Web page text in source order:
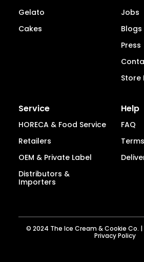
Gelato
Cakes
Jobs
Blogs
Press
Store
Service
HORECA & Food Service
Retailers
OEM & Private Label
Distributors &
Importers
Help
FAQ
© 2024 The Ice Cream & Cookie Co. |
Privacy Policy